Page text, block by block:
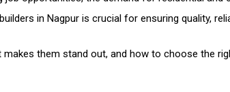
in Nagpur is crucial for ensuring quality,
makes them stand out, and how to choose the